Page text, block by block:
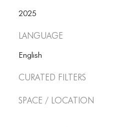
2025
Language
English
Curated Filters
Space / Location